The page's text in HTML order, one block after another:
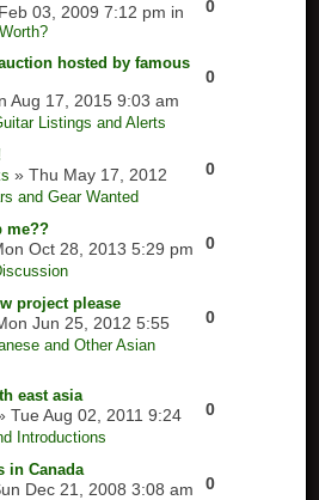
03, 2009 7:12 pm in 0
hosted by famous
Aug 17, 2015 9:03 am
Listings and Alerts
0
» Thu May 17, 2012
and Gear Wanted
0
me??
Oct 28, 2013 5:29 pm
0
project please
Jun 25, 2012 5:55
and Other Asian
0
east asia
Tue Aug 02, 2011 9:24
Introductions
0
in Canada
Dec 21, 2008 3:08 am
0